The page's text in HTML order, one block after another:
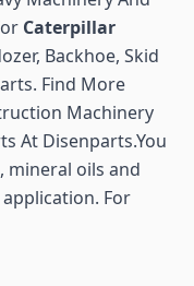
Caterpillar
Backhoe, Skid
Find More
Machinery
At Disenparts.You
mineral oils and
For